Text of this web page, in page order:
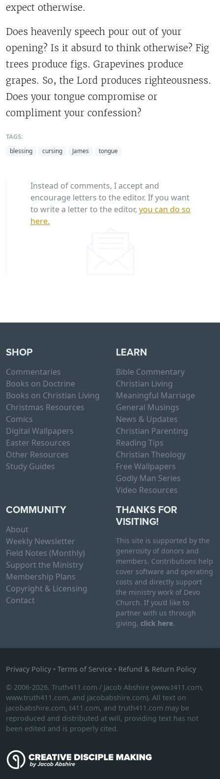
expect otherwise.
Does heavenly speech pour out of your
opening? Is it absurd to think otherwise? Fig
trees produce figs. Grapevines produce
grapes. So, the Lord produces righteousness.
Does your tongue compromise or
compliment your confession?
TAGS:
blessing cursing James tongue
Instead of comments, I accept and
encourage letters to the editor. If you want
to write a letter to the editor, you can do so
here.
SHOP
Commentaries
Books on Doctrine
Books on Christian Living
Christmas Resources
Comics
Digital Wallpapers
Easter Resources
Other Resources
Study Guides
LEARN
Bible Commentary
Christian Living
Meaningful Marriage
General Musings
News & Updates
Christian Parenting
Reading Tips
Christian Theology
Free Wallpapers
Godly Man Series
Video Resources
COMMUNITY
About
Weekly Newsletter
Field Notes (Monthly)
Support the Ministry
Membership Plans
Copyright & Licensing
Contact
THANKS FOR
VISITING!
This site is supported by the
generosity of donors and
members. Contributions help
cover software and operating
costs and directly support
the ministry work of Devo
Church. If you’d like to
partner with us through
giving, click here.
Privacy Policy • Terms of Service • Refund & Return Policy
© 2006-2026. Truth411.com / Jacob Abshire (www.t411.com,
www.truth411.com, and jacobabshire.com). All text on
jacobabshire.com, t411.com, and truth411.com may be
reproduced and distributed at will, providing text has not
been edited and is properly cited.